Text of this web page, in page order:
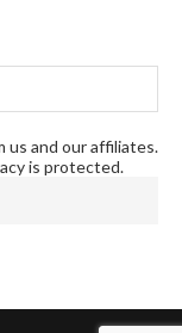
us and our affiliates.
is protected.